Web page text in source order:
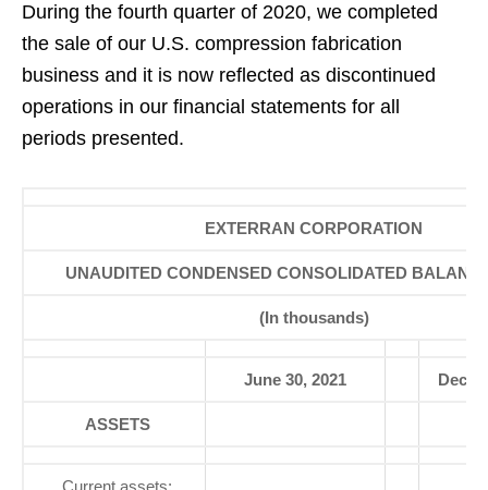
During the fourth quarter of 2020, we completed
the sale of our U.S. compression fabrication
business and it is now reflected as discontinued
operations in our financial statements for all
periods presented.
EXTERRAN CORPORATION
UNAUDITED CONDENSED CONSOLIDATED
(In thousands)
June 30, 2021
ASSETS